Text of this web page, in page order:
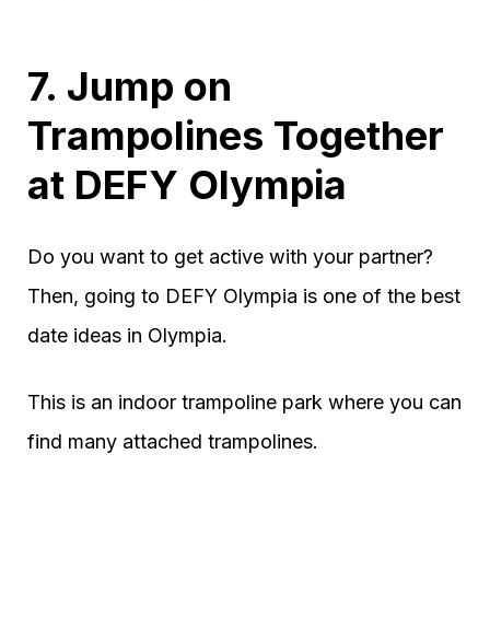
7. Jump on
Trampolines Together
at DEFY Olympia
Do you want to get active with your partner?
Then, going to DEFY Olympia is one of the best
date ideas in Olympia.
This is an indoor trampoline park where you can
find many attached trampolines.